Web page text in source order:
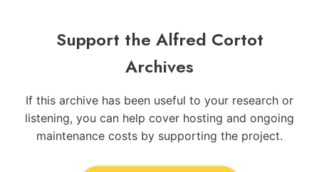
Support the Alfred Cortot
Archives
If this archive has been useful to your research or
listening, you can help cover hosting and ongoing
maintenance costs by supporting the project.